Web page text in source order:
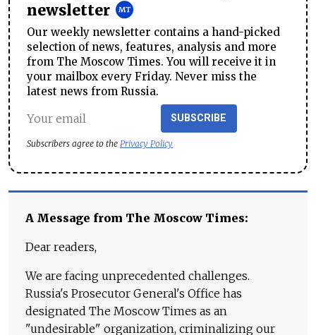
newsletter
Our weekly newsletter contains a hand-picked
selection of news, features, analysis and more
from The Moscow Times. You will receive it in
your mailbox every Friday. Never miss the
latest news from Russia.
SUBSCRIBE
Subscribers agree to the Privacy Policy
A Message from The Moscow Times:
Dear readers,
We are facing unprecedented challenges.
Russia's Prosecutor General's Office has
designated The Moscow Times as an
"undesirable" organization, criminalizing our